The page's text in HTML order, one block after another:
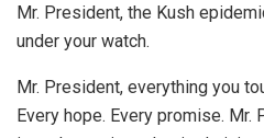
Mr. President, the Kush
under your watch.
Mr. President, everything you
Every hope. Every promise. Mr.